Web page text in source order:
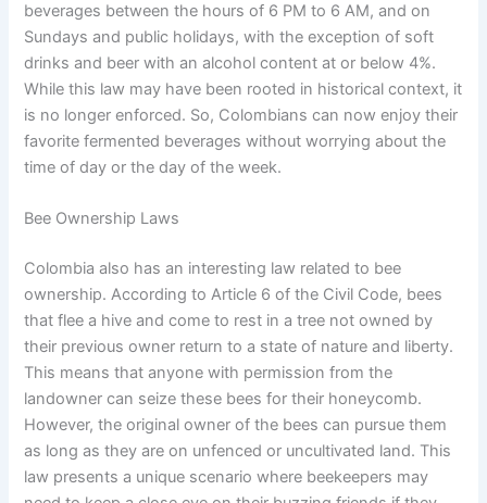
beverages between the hours of 6 PM to 6 AM, and on
Sundays and public holidays, with the exception of soft
drinks and beer with an alcohol content at or below 4%.
While this law may have been rooted in historical context, it
is no longer enforced. So, Colombians can now enjoy their
favorite fermented beverages without worrying about the
time of day or the day of the week.
Bee Ownership Laws
Colombia also has an interesting law related to bee
ownership. According to Article 6 of the Civil Code, bees
that flee a hive and come to rest in a tree not owned by
their previous owner return to a state of nature and liberty.
This means that anyone with permission from the
landowner can seize these bees for their honeycomb.
However, the original owner of the bees can pursue them
as long as they are on unfenced or uncultivated land. This
law presents a unique scenario where beekeepers may